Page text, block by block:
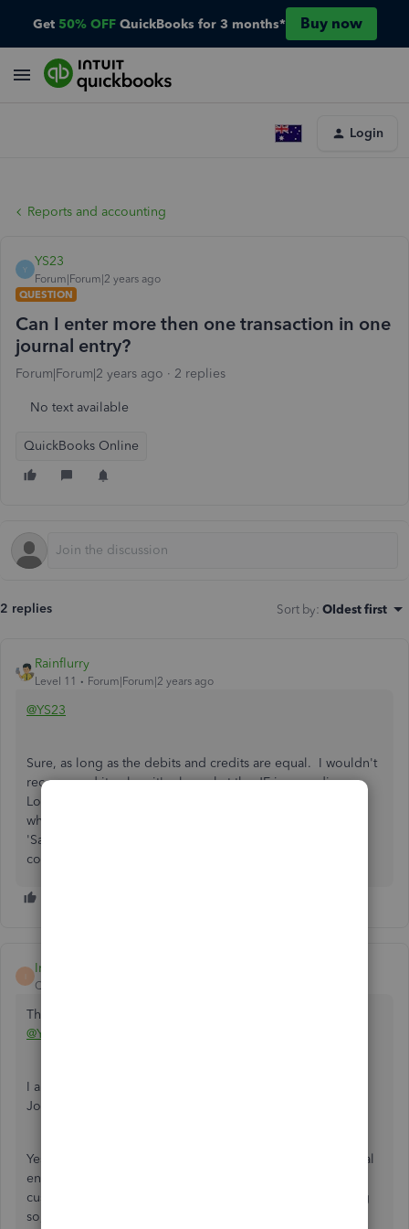
Get 50% OFF QuickBooks for 3 months* Buy now
Login
Reports and accounting
Y
YS23
Forum|Forum|2 years ago
QUESTION
Can I enter more then one transaction in one
journal entry?
Forum|Forum|2 years ago 2 replies
No text available
QuickBooks Online
2 replies Sort by: Oldest first
Rainflurry
Level 11 Forum|Forum|2 years ago
@YS23
Sure, as long as the debits and credits are equal. I wouldn't
recommend it unless it's clear what the JE is recording.
Looking back 6 months from now, it may be hard to recall
what's what. Entering each transaction, and then clicking
'Save and new' takes hardly any additional time than
combining transactions into one entry. Just my $.02.
Irene R
QuickBooks Team
Thank you for posting your concern in the Community,
@YS23
I am here to help you with your query regarding making a
Journal Entry in QuickBooks Online (QBO).
Yes, you can enter more than one transaction in one journal
entry. Ensure that you have assigned the appropriate
customer, vendor, payee, or employee. However, in doing
so, I highly recommend on contacting your accountant for